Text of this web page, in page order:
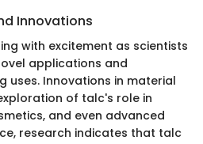
Innovations
with excitement as scientists
applications and
uses. Innovations in material
of talc's role in
and even advanced
research indicates that talc